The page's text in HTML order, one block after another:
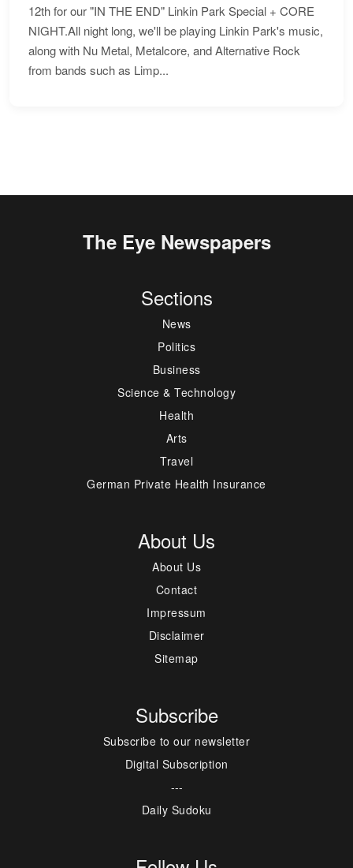
12th for our "IN THE END" Linkin Park Special + CORE
NIGHT.All night long, we'll be playing Linkin Park's music,
along with Nu Metal, Metalcore, and Alternative Rock
from bands such as Limp...
The Eye Newspapers
Sections
News
Politics
Business
Science & Technology
Health
Arts
Travel
German Private Health Insurance
About Us
About Us
Contact
Impressum
Disclaimer
Sitemap
Subscribe
Subscribe to our newsletter
Digital Subscription
---
Daily Sudoku